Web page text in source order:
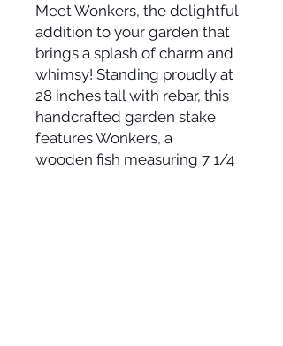
Meet Wonkers, the delightful
addition to your garden that
brings a splash of charm and
whimsy! Standing proudly at
28 inches tall with rebar, this
handcrafted garden stake
features Wonkers, a
wooden fish measuring 7 1/4